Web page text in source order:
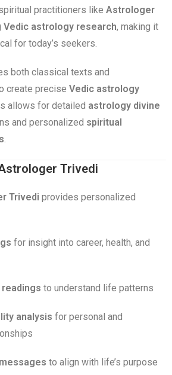
practitioners like Astrologer
Vedic astrology research, making it
for today’s seekers.
both classical texts and
create precise Vedic astrology
allows for detailed astrology divine
and personalized spiritual
.
Trivedi
Trivedi provides personalized
for insight into career, health, and
to understand life patterns
analysis for personal and
to align with life’s purpose